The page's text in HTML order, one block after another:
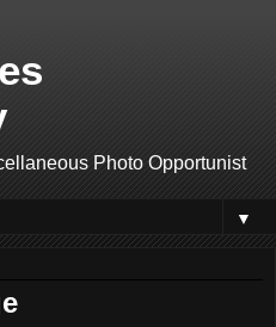
Photo Opportunist
▼